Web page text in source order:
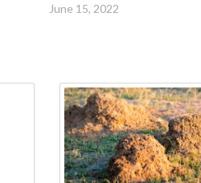
June 15, 2022